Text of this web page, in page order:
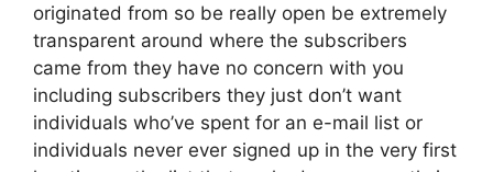
originated from so be really open be extremely
transparent around where the subscribers
came from they have no concern with you
including subscribers they just don’t want
individuals who’ve spent for an e-mail list or
individuals never ever signed up in the very first